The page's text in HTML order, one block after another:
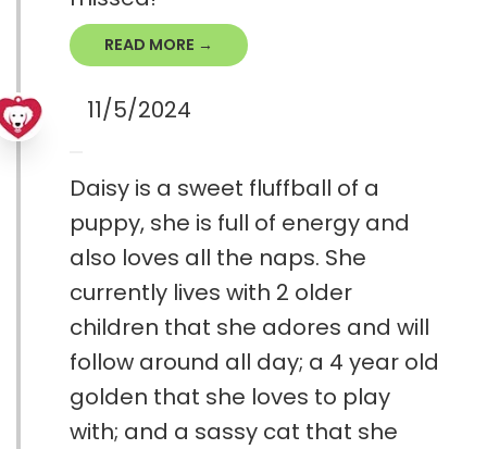
READ MORE →
11/5/2024
Daisy is a sweet fluffball of a
puppy, she is full of energy and
also loves all the naps. She
currently lives with 2 older
children that she adores and will
follow around all day; a 4 year old
golden that she loves to play
with; and a sassy cat that she